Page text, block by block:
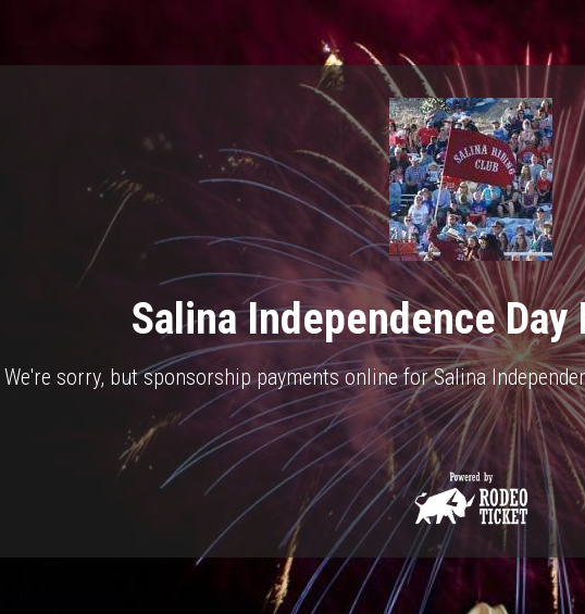
Salina Independence Day
We're sorry, but sponsorship payments online for Salina